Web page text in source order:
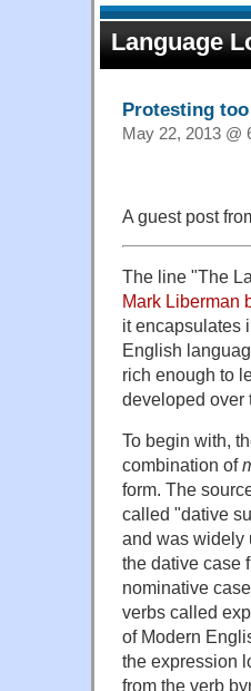
Language
Protesting
May 22, 2013 @
A guest post
The line "The
Mark Liberman
it encapsulates
English
rich enough to
developed over
To begin with,
combination of
form. The
called "dative
and was widely
the dative case
nominative
verbs called
of Modern
the expression
from the verb